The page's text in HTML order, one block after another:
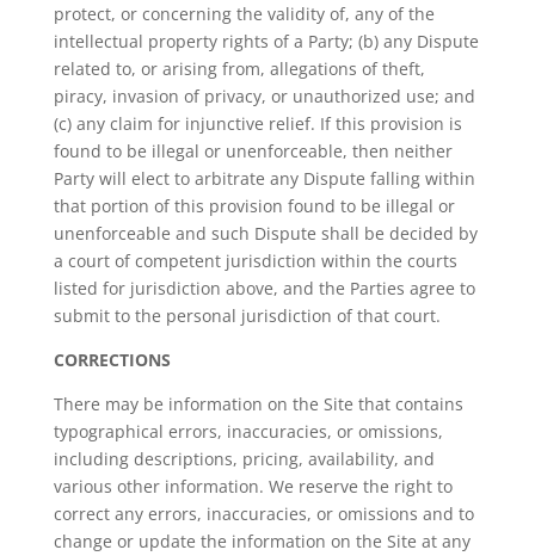
protect, or concerning the validity of, any of the
intellectual property rights of a Party; (b) any Dispute
related to, or arising from, allegations of theft,
piracy, invasion of privacy, or unauthorized use; and
(c) any claim for injunctive relief. If this provision is
found to be illegal or unenforceable, then neither
Party will elect to arbitrate any Dispute falling within
that portion of this provision found to be illegal or
unenforceable and such Dispute shall be decided by
a court of competent jurisdiction within the courts
listed for jurisdiction above, and the Parties agree to
submit to the personal jurisdiction of that court.
CORRECTIONS
There may be information on the Site that contains
typographical errors, inaccuracies, or omissions,
including descriptions, pricing, availability, and
various other information. We reserve the right to
correct any errors, inaccuracies, or omissions and to
change or update the information on the Site at any